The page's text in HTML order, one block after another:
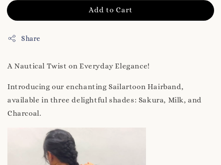
Add to Cart
Share
A Nautical Twist on Everyday Elegance!
Introducing our enchanting Sailartoon Hairband,
available in three delightful shades: Sakura, Milk, and
Charcoal.